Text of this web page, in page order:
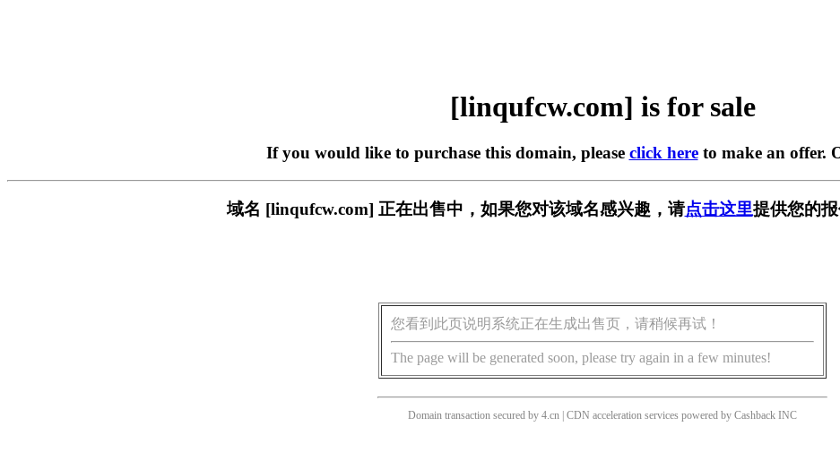
[linqufcw.com] is for sale
If you would like to purchase this domain, please click hereto make an offer.
域名 [linqufcw.com] 正在出售中，如果您对该域名感兴趣，请点击这里提供您的
您看到此页说明系统正在生成出售页，请稍候再试！
The page will be generated soon, please try again in a few minutes!
Domain transaction secured by 4.cn | CDN acceleration services powered by Cashback INC